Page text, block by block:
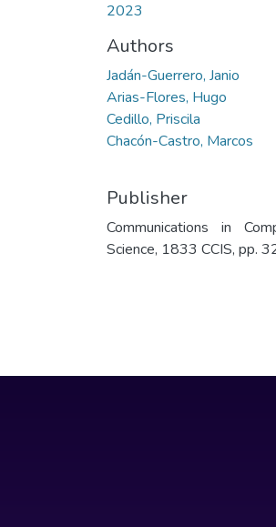
2023
Authors
Jadán-Guerrero, Janio
Arias-Flores, Hugo
Cedillo, Priscila
Chacón-Castro, Marcos
Publisher
Communications in
Science, 1833 CCIS, pp.